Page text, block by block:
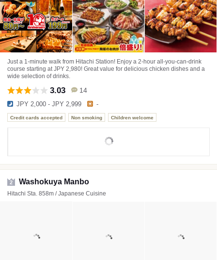
Just a 1-minute walk from Hitachi Station! Enjoy a 2-hour all-you-can-drink
course starting at JPY 2,980! Great value for delicious chicken dishes and a
wide selection of drinks.
3.03 14
JPY 2,000 - JPY 2,999 -
Credit cards accepted Non smoking Children welcome
2 Washokuya Manbo
Hitachi Sta. 858m / Japanese Cuisine